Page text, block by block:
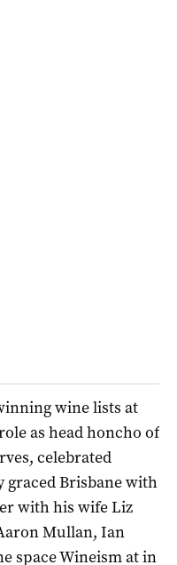
wine lists at
as head honcho of
celebrated
Brisbane with
with his wife Liz
Mullan, Ian
space Wineism at in